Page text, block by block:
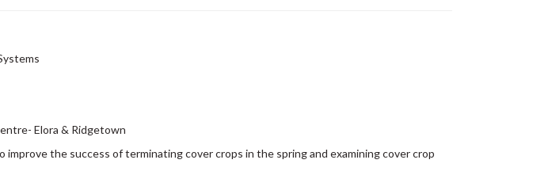
Elora & Ridgetown
improve the success of terminating cover crops in the spring and examining cover crop